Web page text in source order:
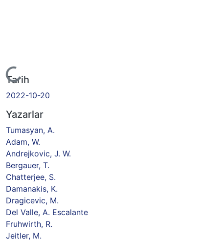
Tarih
2022-10-20
Yazarlar
Tumasyan, A.
Adam, W.
Andrejkovic, J. W.
Bergauer, T.
Chatterjee, S.
Damanakis, K.
Dragicevic, M.
Del Valle, A. Escalante
Fruhwirth, R.
Jeitler, M.